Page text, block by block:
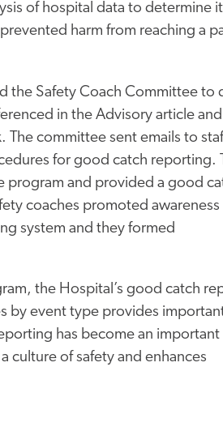
of hospital data to determine
harm from reaching a
the Safety Coach Committee to
in the Advisory article and
The committee sent emails to
for good catch reporting.
program and provided a good
coaches promoted awareness
system and they formed
the Hospital’s good catch
by event type provides
has become an important
culture of safety and enhances